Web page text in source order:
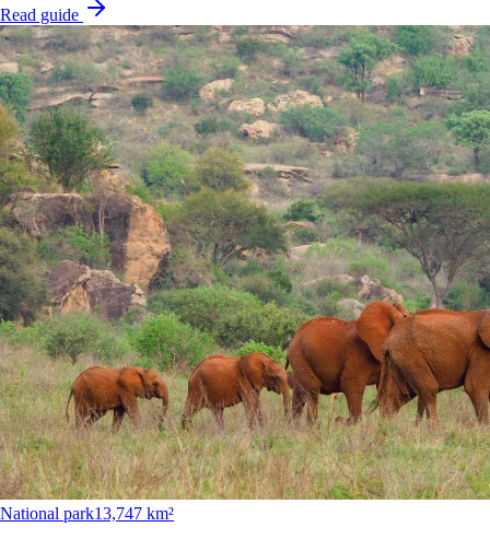
Read guide
National park13,747 km²